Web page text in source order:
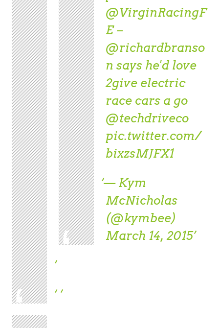
@VirginRacingF
E–
@richardbranso
n says he'd love
2give electric
race cars a go
@techdriveco
pic.twitter.com/
bixzsMJFX1
— Kym
McNicholas
(@kymbee)
March 14, 2015